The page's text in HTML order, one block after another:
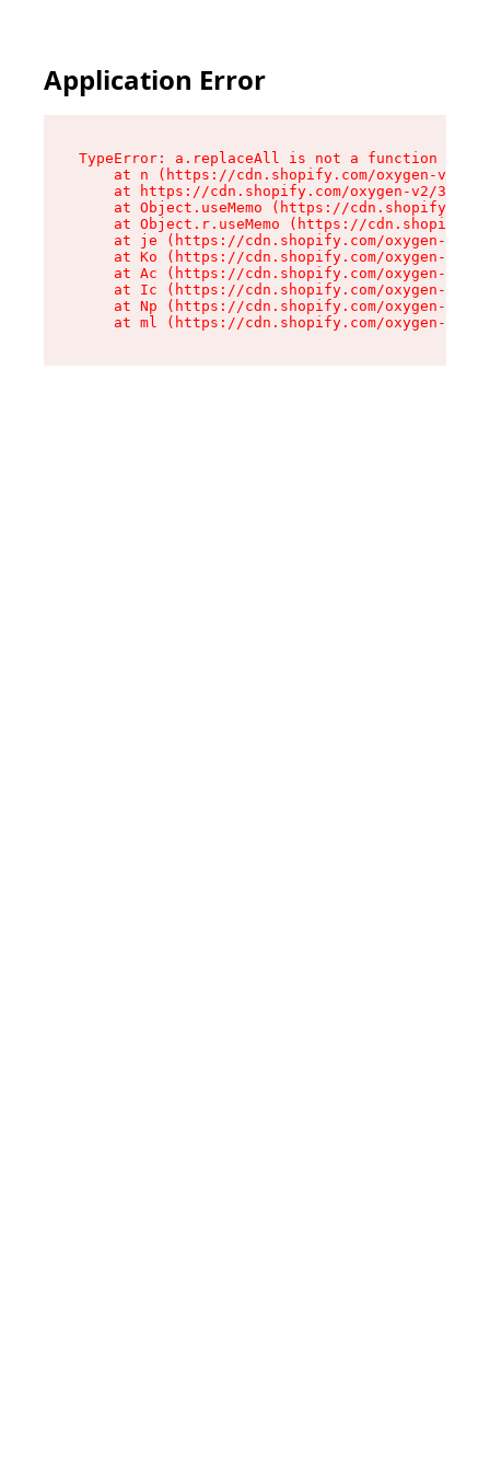
Application Error
TypeError: a.replaceAll is not a function
at n (https://cdn.shopify.com/oxygen-v2/
at https://cdn.shopify.com/oxygen-v2/
at Object.useMemo (https://
at Object.r.useMemo (https://
at je (https://cdn.shopify.com/oxygen-v2/
at Ko (https://cdn.shopify.com/oxygen-v2/
at Ac (https://cdn.shopify.com/oxygen-v2/
at Ic (https://cdn.shopify.com/oxygen-v2/
at Np (https://cdn.shopify.com/oxygen-v2/
at ml (https://cdn.shopify.com/oxygen-v2/